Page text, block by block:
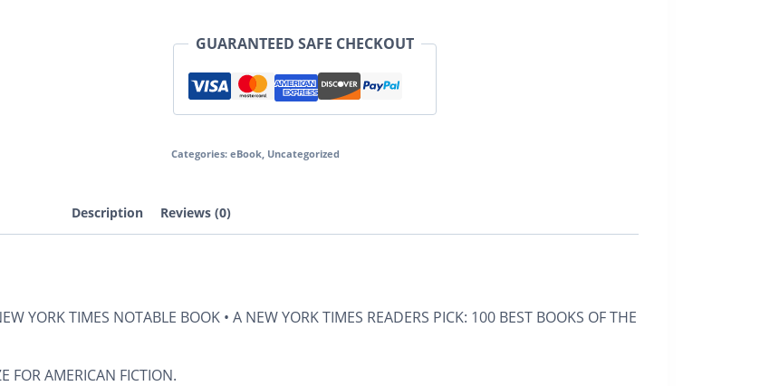
GUARANTEED SAFE CHECKOUT
Categories: eBook, Uncategorized
Description Reviews (0)
YORK TIMES NOTABLE BOOK • A NEW YORK TIMES READERS PICK: 100 BEST BOOKS OF THE
FOR AMERICAN FICTION.